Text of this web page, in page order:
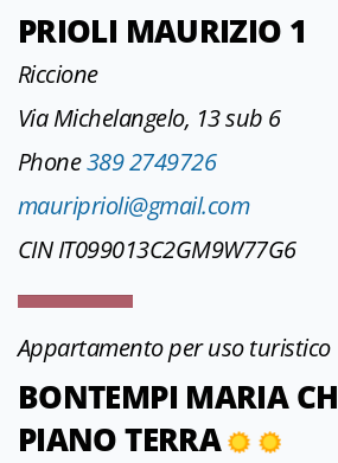
PRIOLI MAURIZIO 1
Riccione
Via Michelangelo, 13 sub 6
Phone389 2749726
mauriprioli@gmail.com
CIN IT099013C2GM9W77G6
Appartamento per uso turistico
BONTEMPI MARIA
PIANO TERRA